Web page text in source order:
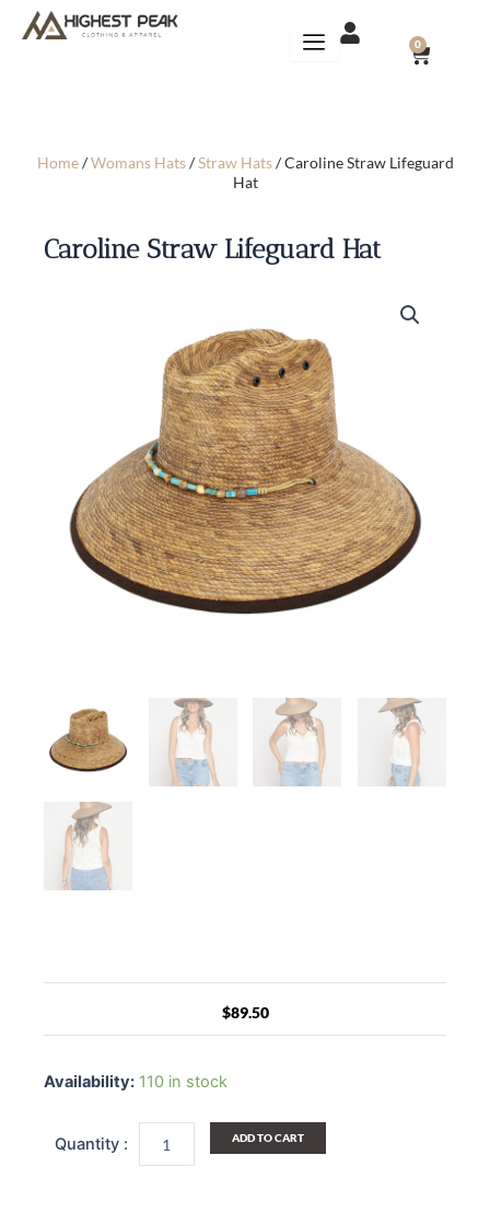
0
CART
Home/Womans Hats/Straw Hats/ Caroline Straw Lifeguard
Hat
Caroline Straw Lifeguard Hat
$89.50
Availability: 110 in stock
Lifeguard
ADD TO CART